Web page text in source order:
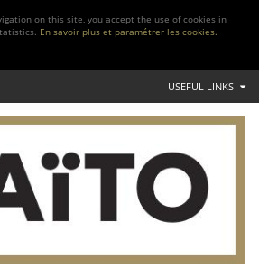
on this site, you accept the use of cookies in
En savoir plus et paramétrer les cookies.
USEFUL LINKS